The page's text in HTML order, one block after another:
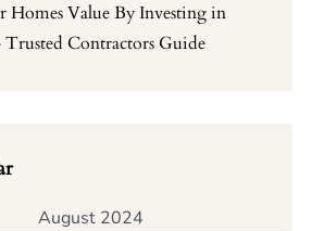
Homes Value By Investing in
Contractors Guide
August 2024